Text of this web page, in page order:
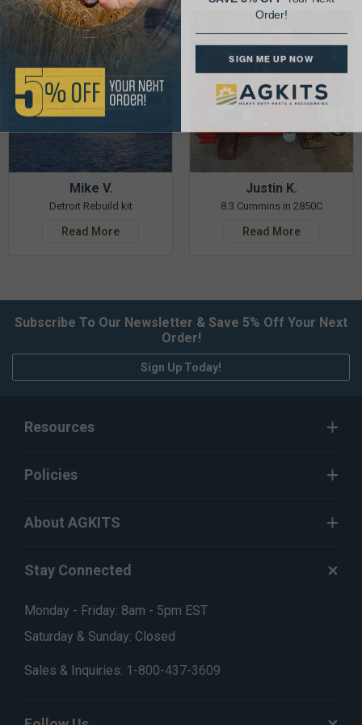
Mike V.
Detroit Rebuild kit
Read More
Justin K.
8.3 Cummins in 2850C
Read More
Subscribe To Our Newsletter & Save 5% Off Your Next
Order!
Sign Up Today!
Resources
Policies
About AGKITS
Stay Connected
Monday - Friday: 8am - 5pm EST
Saturday & Sunday: Closed
Sales & Inquiries: 1-800-437-3609
Order!
SIGN ME UP NOW